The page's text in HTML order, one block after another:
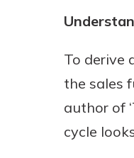
To derive
the sales
author of
cycle